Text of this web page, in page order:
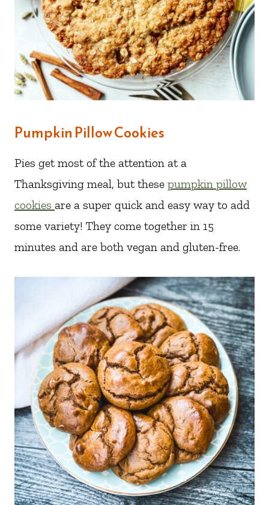
Pumpkin Pillow Cookies
Pies get most of the attention at a
Thanksgiving meal, but these pumpkin pillow
cookies are a super quick and easy way to add
some variety! They come together in 15
minutes and are both vegan and gluten-free.